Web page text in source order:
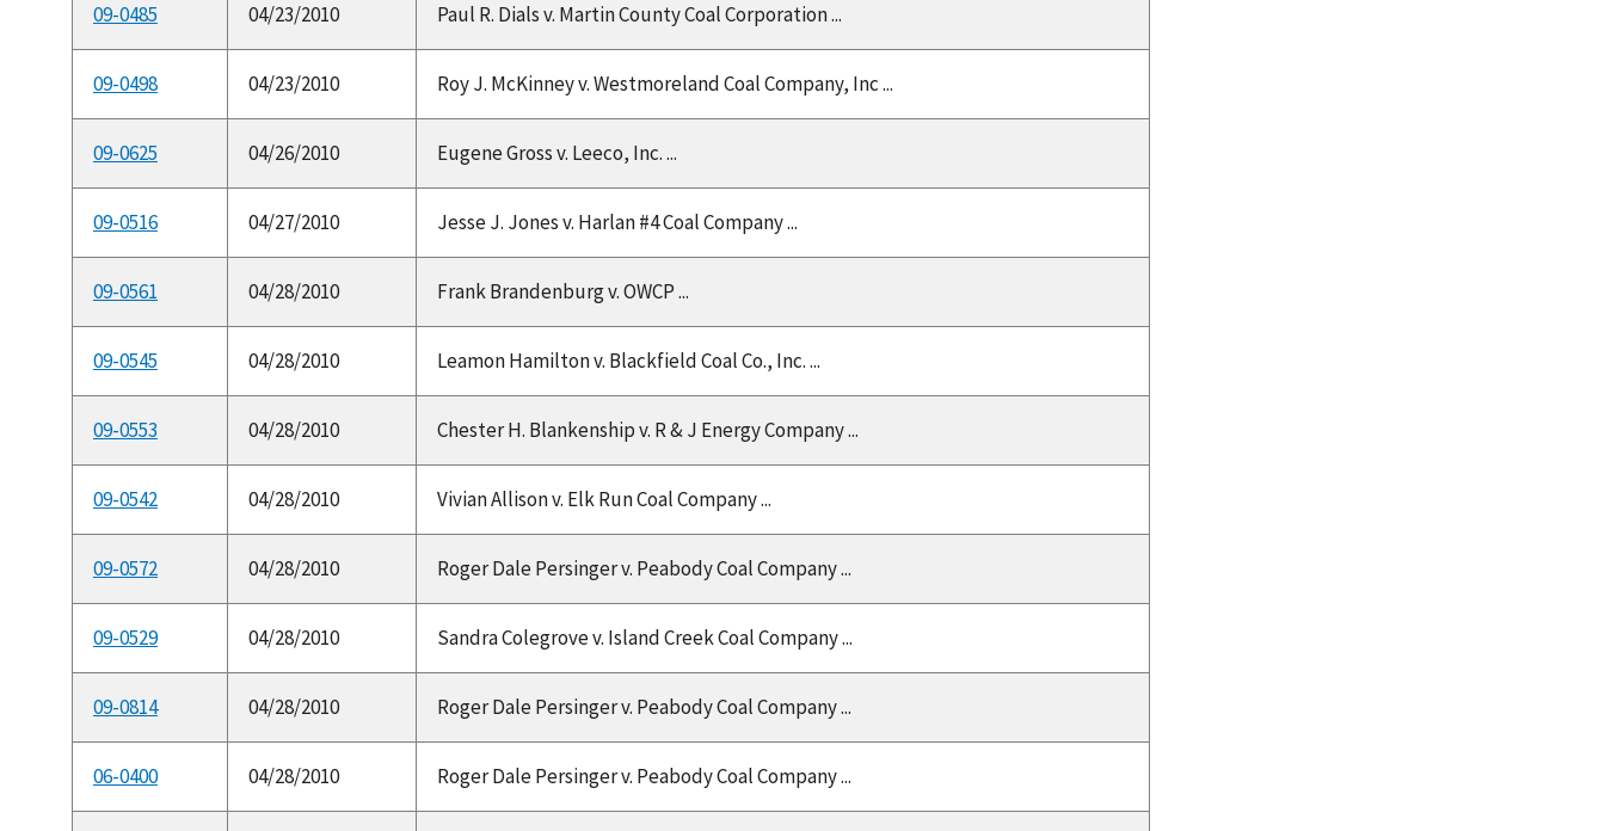
09-0485 04/23/2010 Paul R. Dials v. Martin County Coal Corporation ...
09-0498 04/23/2010 Roy J. McKinney v. Westmoreland Coal Company, Inc ...
09-0625 04/26/2010 Eugene Gross v. Leeco, Inc. ...
09-0516 04/27/2010 Jesse J. Jones v. Harlan #4 Coal Company ...
09-0561 04/28/2010 Frank Brandenburg v. OWCP ...
09-0545 04/28/2010 Leamon Hamilton v. Blackfield Coal Co., Inc. ...
09-0553 04/28/2010 Chester H. Blankenship v. R & J Energy Company ...
09-0542 04/28/2010 Vivian Allison v. Elk Run Coal Company ...
09-0572 04/28/2010 Roger Dale Persinger v. Peabody Coal Company ...
09-0529 04/28/2010 Sandra Colegrove v. Island Creek Coal Company ...
09-0814 04/28/2010 Roger Dale Persinger v. Peabody Coal Company ...
06-0400 04/28/2010 Roger Dale Persinger v. Peabody Coal Company ...